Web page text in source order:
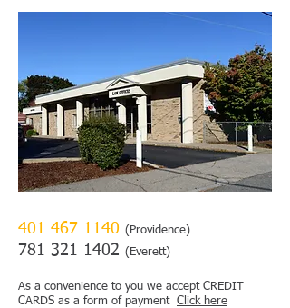
401 467 1140 (Providence)
781 321 1402 (Everett)
As a convenience to you we accept CREDIT
CARDS as a form of payment Click here